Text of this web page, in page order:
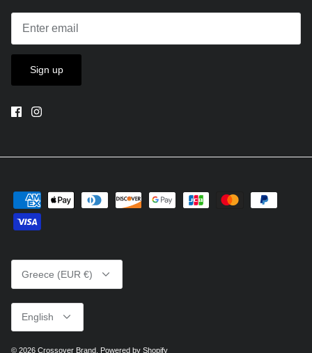
Sign up
Greece (EUR €)
Language
English
© 2026 Crossover Brand Powered by Shopify